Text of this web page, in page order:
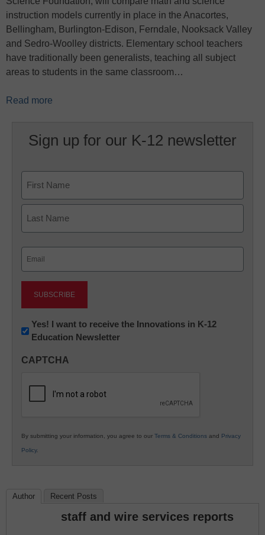
instruction models currently in place in the Anacortes,
Bellingham, Burlington-Edison, Ferndale, Nooksack Valley
and Sedro-Woolley districts. Elementary school teachers
have traditionally been generalists, teaching all subject
areas to students in the same classroom…
Read more
Sign up for our K-12 newsletter
First
Newsletter:
Innovations
K12
Yes! I want to receive the Innovations in K-12
Education Newsletter
CAPTCHA
By submitting your information, you agree to our Terms & Conditions and Privacy
Policy.
Author Recent Posts
staff and wire services reports